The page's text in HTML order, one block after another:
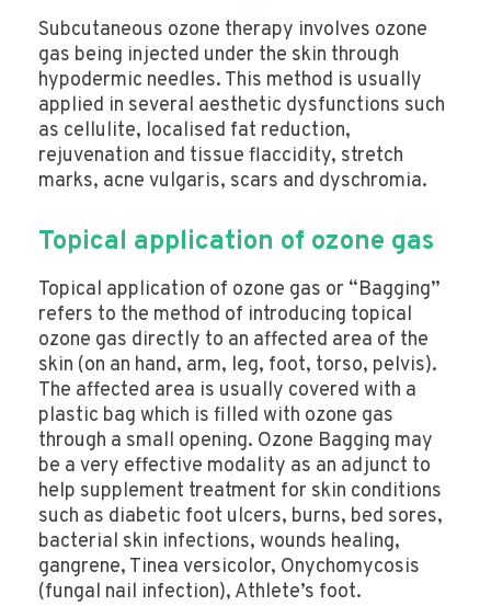
Subcutaneous ozone therapy involves ozone
gas being injected under the skin through
hypodermic needles. This method is usually
applied in several aesthetic dysfunctions such
as cellulite, localised fat reduction,
rejuvenation and tissue flaccidity, stretch
marks, acne vulgaris, scars and dyschromia.
Topical application of ozone gas
Topical application of ozone gas or “Bagging”
refers to the method of introducing topical
ozone gas directly to an affected area of the
skin (on an hand, arm, leg, foot, torso, pelvis).
The affected area is usually covered with a
plastic bag which is filled with ozone gas
through a small opening. Ozone Bagging may
be a very effective modality as an adjunct to
help supplement treatment for skin conditions
such as diabetic foot ulcers, burns, bed sores,
bacterial skin infections, wounds healing,
gangrene, Tinea versicolor, Onychomycosis
(fungal nail infection), Athlete’s foot.